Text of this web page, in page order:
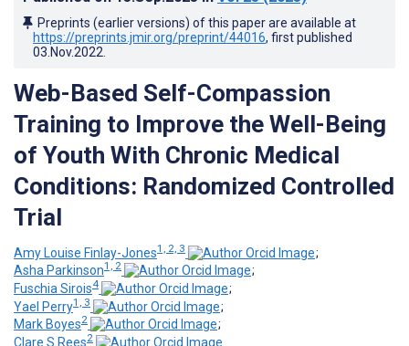
Preprints (earlier versions) of this paper are available at
https://preprints.jmir.org/preprint/44016, first published
03.Nov.2022
Web-Based Self-Compassion
Training to Improve the Well-Being
of Youth With Chronic Medical
Conditions: Randomized Controlled
Trial
Amy Louise Finlay-Jones1, 2, 3
;
Asha Parkinson1, 2
;
Fuschia Sirois4
;
Yael Perry1, 3
;
Mark Boyes2
;
Clare S Rees2